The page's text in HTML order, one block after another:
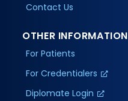
Contact Us
OTHER INFORMATION
For Patients
For Credentialers
Diplomate Login